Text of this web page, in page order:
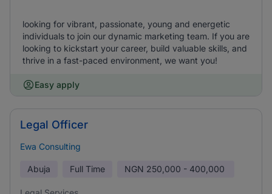
looking for vibrant, passionate, young and energetic
individuals to join our dynamic marketing team. If you are
looking to kickstart your career, build valuable skills, and
thrive in a fast-paced environment, we want you!
Easy apply
Legal Officer
Ewa Consulting
Abuja Full Time NGN 250,000 - 400,000